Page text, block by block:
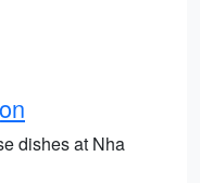
dishes at Nha